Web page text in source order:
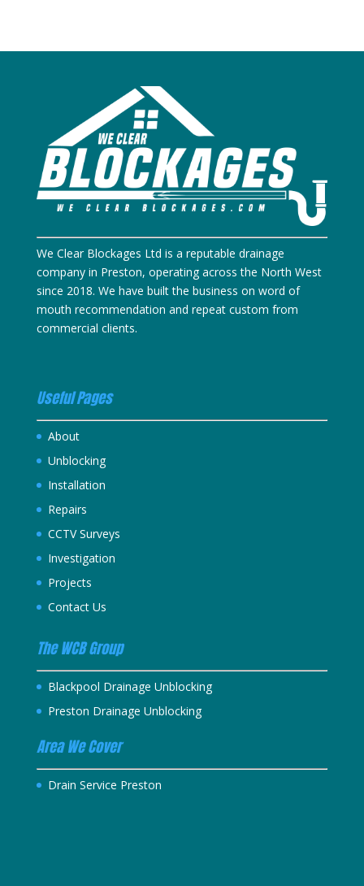
We Clear Blockages Ltd is a reputable drainage
company in Preston, operating across the North West
since 2018. We have built the business on word of
mouth recommendation and repeat custom from
commercial clients.
Useful Pages
About
Unblocking
Installation
Repairs
CCTV Surveys
Investigation
Projects
Contact Us
The WCB Group
Blackpool Drainage Unblocking
Preston Drainage Unblocking
Area We Cover
Drain Service Preston